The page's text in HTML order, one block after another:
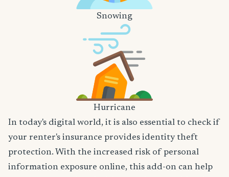
Snowing
Hurricane
In today's digital world, it is also essential to check if
your renter's insurance provides identity theft
protection. With the increased risk of personal
information exposure online, this add-on can help